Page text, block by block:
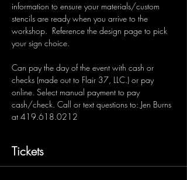
information to ensure your materials/custom
stencils are ready when you arrive to the
workshop.  Reference the design page to pick
your sign choice.
Can pay the day of the event with cash or
checks (made out to Flair 37, LLC.) or pay
online. Select manual payment to pay
cash/check. Call or text questions to: Jen Burns
at 419.618.0212
Tickets